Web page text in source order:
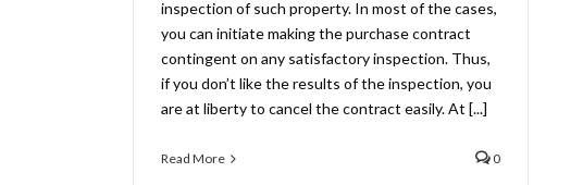
inspection of such property. In most of the cases,
you can initiate making the purchase contract
contingent on any satisfactory inspection. Thus,
if you don’t like the results of the inspection, you
are at liberty to cancel the contract easily. At [...]
Read More 0